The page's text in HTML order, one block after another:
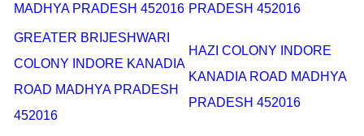
MADHYA PRADESH 452016 PRADESH 452016
GREATER BRIJESHWARI
COLONY INDORE KANADIA
ROAD MADHYA PRADESH
452016
HAZI COLONY INDORE
KANADIA ROAD MADHYA
PRADESH 452016